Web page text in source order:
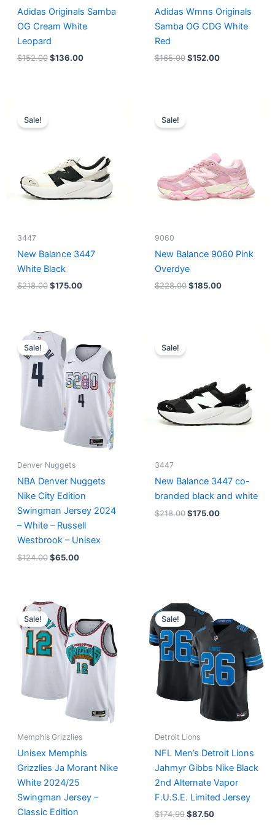
Adidas Originals Samba
OG Cream White
Leopard
$152.00 $136.00
Adidas Wmns Originals
Samba OG CDG White
Red
$165.00 $152.00
Sale!
3447
New Balance 3447
White Black
$218.00 $175.00
Sale!
9060
New Balance 9060 Pink
Overdye
$228.00 $185.00
Sale!
Denver Nuggets
NBA Denver Nuggets
Nike City Edition
Swingman Jersey 2024
– White – Russell
Westbrook – Unisex
$124.00
Original
price
was:
$124.00.
$65.00
price
is:
$65.00.
Sale!
3447
New Balance 3447 co-
branded black and white
$218.00 $175.00
Sale!
Memphis Grizzlies
Unisex Memphis
Grizzlies Ja Morant Nike
White 2024/25
Swingman Jersey –
Classic Edition
Original
price
was:
$127.00.
is:
$67.00.
Sale!
Detroit Lions
NFL Men’s Detroit Lions
Jahmyr Gibbs Nike Black
2nd Alternate Vapor
F.U.S.E. Limited Jersey
$174.99
Original
price
was:
$174.99.
$87.50
is:
$87.50.